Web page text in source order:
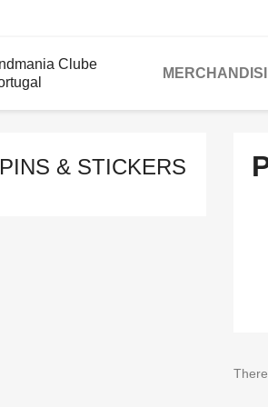
PINS & STICKERS